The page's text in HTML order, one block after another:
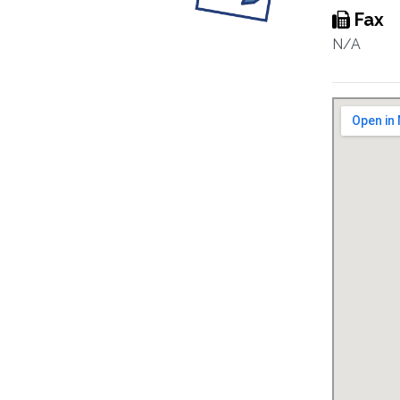
Fax
N/A